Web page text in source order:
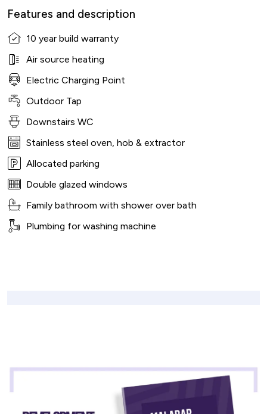
Features and description
10 year build warranty
Air source heating
Electric Charging Point
Outdoor Tap
Downstairs WC
Stainless steel oven, hob & extractor
Allocated parking
Double glazed windows
Family bathroom with shower over bath
Plumbing for washing machine